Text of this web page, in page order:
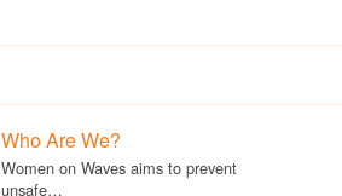
Who Are We?
Women on Waves aims to prevent
unsafe…